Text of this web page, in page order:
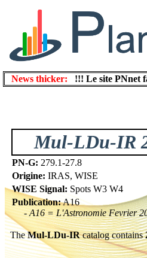
News thicker: !!! Le site PNnet
Mul-LDu-IR
PN-G: 279.1-27.8
Origine: IRAS, WISE
WISE Signal: Spots W3 W4
Publication:A16
- A16 = L'Astronomie Fevrier
TheMul-LDu-IRcatalog contains